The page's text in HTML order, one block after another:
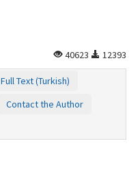
40623
12393
Full Text (Turkish)
Contact the Author